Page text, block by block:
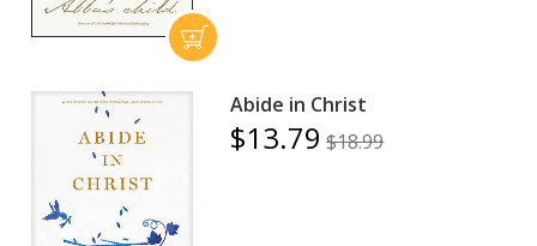
Abide in Christ
$13.79 $18.99